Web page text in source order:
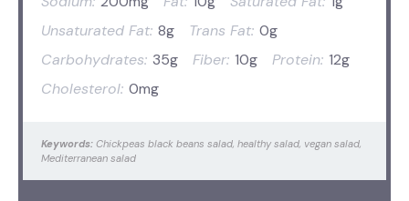
Unsaturated Fat: 8g Trans Fat: 0g
Carbohydrates: 35g Fiber: 10g Protein: 12g
Cholesterol: 0mg
Keywords: Chickpeas black beans salad, healthy salad, vegan salad,
Mediterranean salad